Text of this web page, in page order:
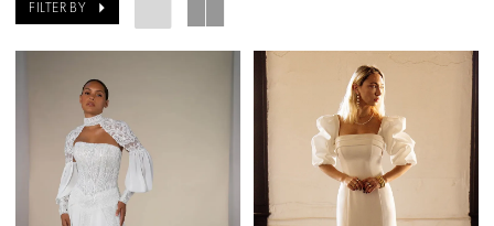
FILTER BY